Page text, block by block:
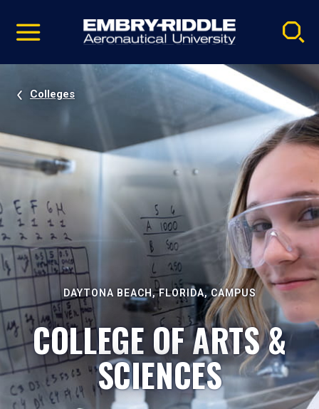
video
Navigation
Colleges
DAYTONA BEACH, FLORIDA, CAMPUS
COLLEGE OF ARTS &
SCIENCES